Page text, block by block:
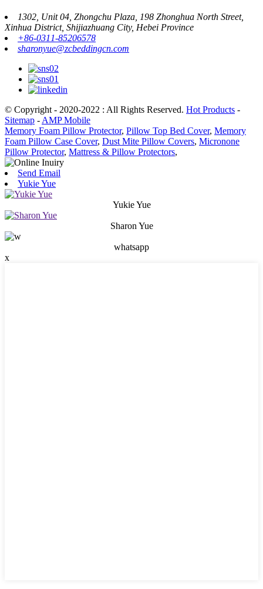
1302, Unit 04, Zhongchu Plaza, 198 Zhonghua North Street,
Xinhua District, Shijiazhuang City, Hebei Province
+86-0311-85206578
sharonyue@zcbeddingcn.com
© Copyright - 2020-2022 : All Rights Reserved. Hot Products -
Sitemap - AMP Mobile
Memory Foam Pillow Protector, Pillow Top Bed Cover, Memory
Foam Pillow Case Cover, Dust Mite Pillow Covers, Micronone
Pillow Protector, Mattress & Pillow Protectors,
Send Email
Yukie Yue
Yukie Yue
Sharon Yue
whatsapp
x